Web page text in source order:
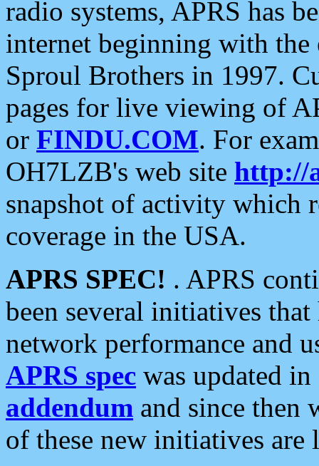
radio systems, APRS has
internet beginning with the
Sproul Brothers in 1997.
pages for live viewing of
or FINDU.COM. For
OH7LZB's web site http://
snapshot of activity which
coverage in the USA.
APRS SPEC! . APRS
been several initiatives
network performance and
APRS spec was updated
addendum and since then
of these new initiatives are